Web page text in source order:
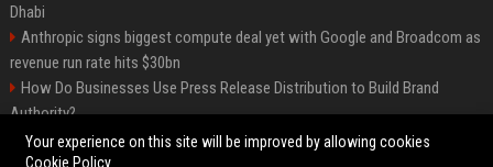
Dhabi
Anthropic signs biggest compute deal yet with Google and Broadcom as
revenue run rate hits $30bn
How Do Businesses Use Press Release Distribution to Build Brand
Authority?
Vibe coding is flooding Apple’s App Store, and Apple is fighting back
Your experience on this site will be improved by allowing cookies
Cookie Policy